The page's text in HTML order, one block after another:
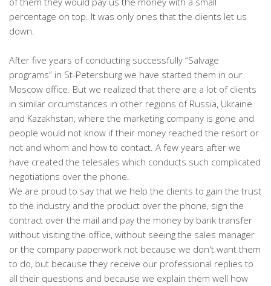
percentage on top. It was only ones that the clients let us
down.
After five years of conducting successfully “Salvage
programs” in St-Petersburg we have started them in our
Moscow office. But we realized that there are a lot of clients
in similar circumstances in other regions of Russia, Ukraine
and Kazakhstan, where the marketing company is gone and
people would not know if their money reached the resort or
not and whom and how to contact. A few years after we
have created the telesales which conducts such complicated
negotiations over the phone.
We are proud to say that we help the clients to gain the trust
to the industry and the product over the phone, sign the
contract over the mail and pay the money by bank transfer
without visiting the office, without seeing the sales manager
or the company paperwork not because we don't want them
to do, but because they receive our professional replies to
all their questions and because we explain them well how